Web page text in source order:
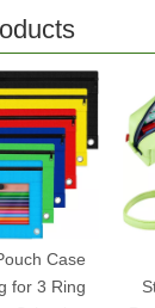
Case
for 3 Ring